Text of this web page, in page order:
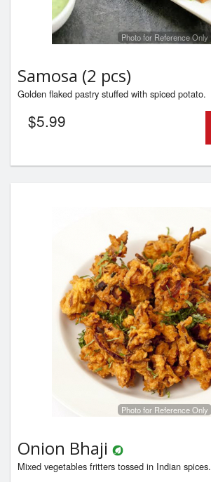
Photo for Reference Only
Samosa (2 pcs)
Golden flaked pastry stuffed with spiced potato.
$5.99
Photo for Reference Only
Onion Bhaji
Mixed vegetables fritters tossed in Indian spices.